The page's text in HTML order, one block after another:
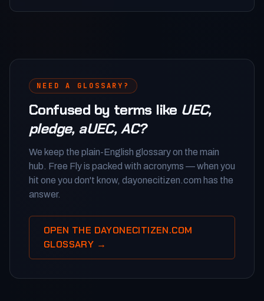
NEED A GLOSSARY?
Confused by terms like UEC,
pledge, aUEC, AC?
We keep the plain-English glossary on the main
hub. Free Fly is packed with acronyms — when you
hit one you don't know, dayonecitizen.com has the
answer.
OPEN THE DAYONECITIZEN.COM
GLOSSARY →